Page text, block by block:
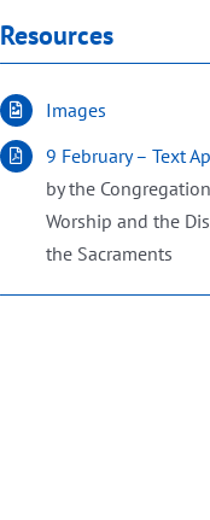
Resources
Images
9 February – Text
by the
Worship and the
the Sacraments